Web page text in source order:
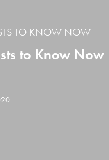
TO KNOW NOW
to Know Now